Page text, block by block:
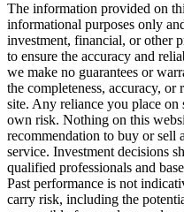
The information provided on
informational purposes only
investment, financial, or other
to ensure the accuracy and
we make no guarantees or
the completeness, accuracy,
site. Any reliance you place
own risk. Nothing on this
recommendation to buy or sell
service. Investment decisions
qualified professionals and
Past performance is not
carry risk, including the